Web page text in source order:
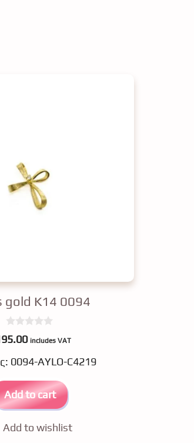
gold K14 0094
0
o
t
includes VAT
0094-AYLO-C4219
Add to cart
Add to wishlist